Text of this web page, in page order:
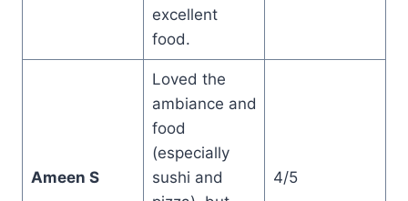
excellent
food.
Ameen S
Loved the
ambiance and
food
(especially
sushi and
4/5